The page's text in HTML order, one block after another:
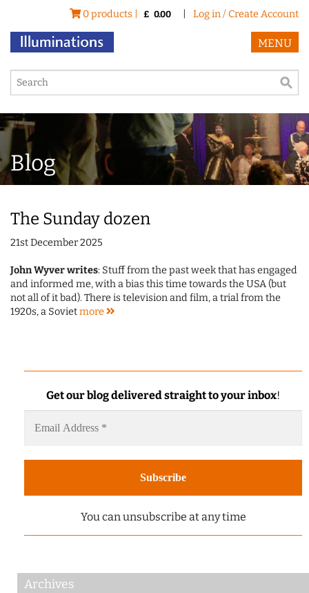
0 products | £ 0.00 Log in / Create Account
MENU
Blog
The Sunday dozen
21st December 2025
John Wyver writes: Stuff from the past week that has engaged
and informed me, with a bias this time towards the USA (but
not all of it bad). There is television and film, a trial from the
1920s, a Sovietmore
Get our blog delivered straight to your inbox!
You can unsubscribe at any time
Archives